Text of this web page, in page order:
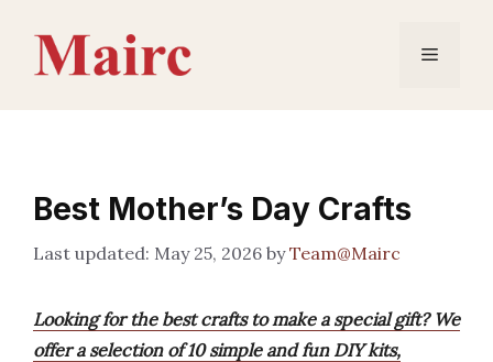
content
Menu
Best Mother’s Day Crafts
May 25, 2026 byTeam@Mairc
Looking for the best crafts to make a special gift? We
offer a selection of 10 simple and fun DIY kits,